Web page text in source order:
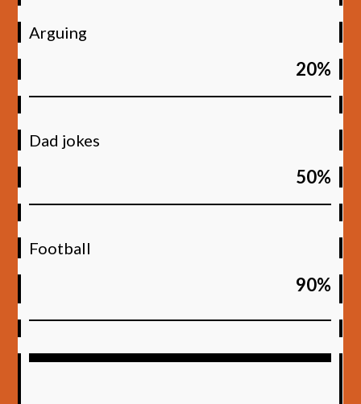
Arguing
20%
Dad jokes
50%
Football
90%